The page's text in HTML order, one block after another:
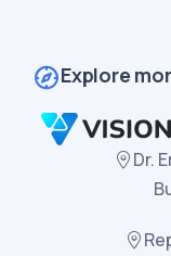
Explore
Dr.